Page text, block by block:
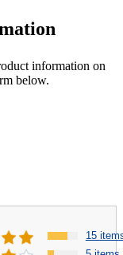
information on
below.
15